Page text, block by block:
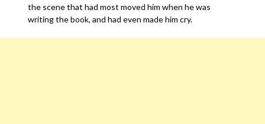
the scene that had most moved him when he was
writing the book, and had even made him cry.